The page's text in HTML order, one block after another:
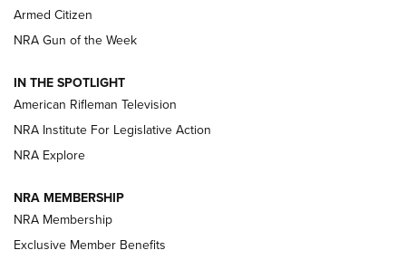
NRA Women | The Armed Citizen® Reload August 7, 2026
NRA Women | The Armed Citizen® Reload July 24, 2026
ARMED CITIZEN
AMERICAN RIFLEMAN NEWS
Armed Citizen
NRA Gun of the Week
IN THE SPOTLIGHT
American Rifleman Television
NRA Institute For Legislative Action
NRA Explore
NRA MEMBERSHIP
NRA Membership
Exclusive Member Benefits